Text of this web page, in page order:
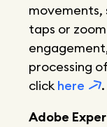
movements,
taps or
processing
clickhere
.
Adobe